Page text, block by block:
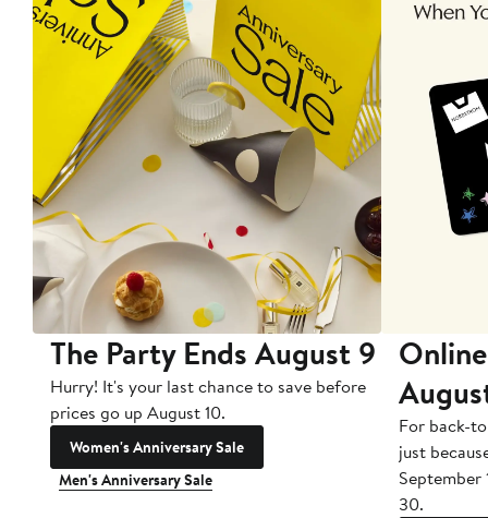
The Party Ends August 9
Hurry! It's your last chance to save before
prices go up August 10.
Women's Anniversary Sale
Men's Anniversary Sale
For back-
just
September
30.